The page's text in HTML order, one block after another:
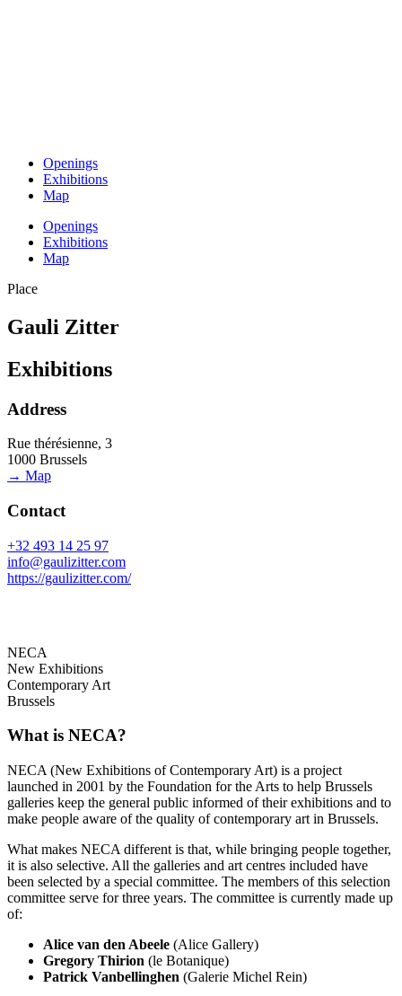
Openings
Exhibitions
Map
Openings
Exhibitions
Map
Place
Gauli Zitter
Exhibitions
Address
Rue thérésienne, 3
1000 Brussels
→ Map
Contact
+32 493 14 25 97
info@gaulizitter.com
https://gaulizitter.com/
NECA
New Exhibitions
Contemporary Art
Brussels
What is NECA?
NECA (New Exhibitions of Contemporary Art) is a project
launched in 2001 by the Foundation for the Arts to help Brussels
galleries keep the general public informed of their exhibitions and to
make people aware of the quality of contemporary art in Brussels.
What makes NECA different is that, while bringing people together,
it is also selective. All the galleries and art centres included have
been selected by a special committee. The members of this selection
committee serve for three years. The committee is currently made up
of:
Alice van den Abeele (Alice Gallery)
Gregory Thirion (le Botanique)
Patrick Vanbellinghen (Galerie Michel Rein)